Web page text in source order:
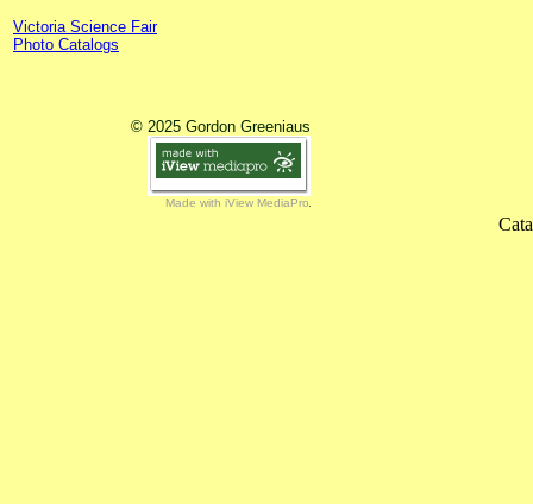
Victoria Science Fair
Photo Catalogs
© 2025 Gordon Greeniaus
Made with iView MediaPro